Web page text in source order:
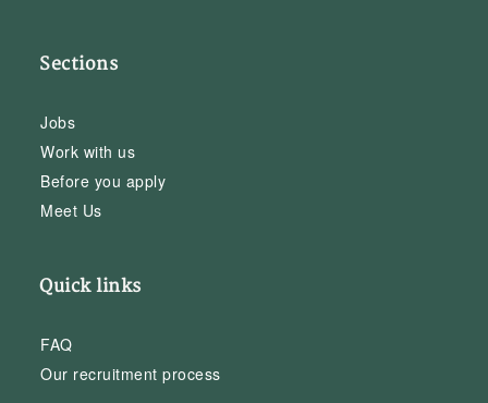
Sections
Jobs
Work with us
Before you apply
Meet Us
Quick links
FAQ
Our recruitment process